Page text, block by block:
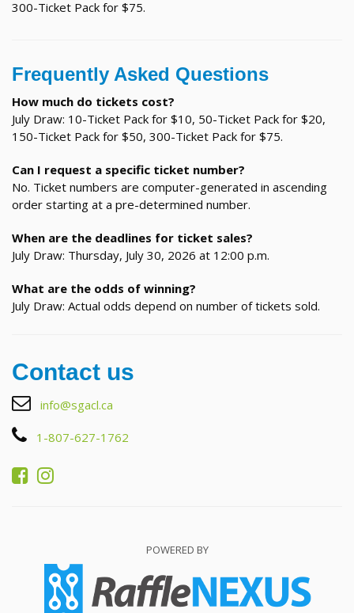
300-Ticket Pack for $75.
Frequently Asked Questions
How much do tickets cost?
July Draw: 10-Ticket Pack for $10, 50-Ticket Pack for $20,
150-Ticket Pack for $50, 300-Ticket Pack for $75.
Can I request a specific ticket number?
No. Ticket numbers are computer-generated in ascending
order starting at a pre-determined number.
When are the deadlines for ticket sales?
July Draw: Thursday, July 30, 2026 at 12:00 p.m.
What are the odds of winning?
July Draw: Actual odds depend on number of tickets sold.
Contact us
info@sgacl.ca
1-807-627-1762
POWERED BY